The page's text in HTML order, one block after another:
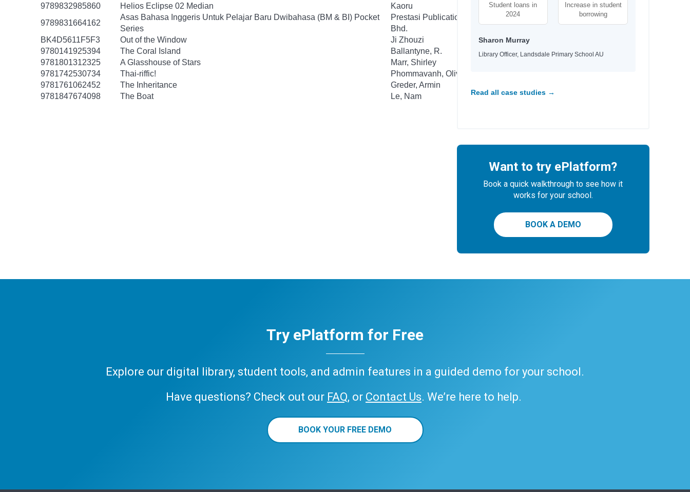
9789832985860
Helios Eclipse 02 Median
Kaoru
9789831664162
Asas Bahasa Inggeris Untuk Pelajar Baru Dwibahasa (BM & BI) Pocket
Series
Prestasi Publication Sdn.
Bhd.
BK4D5611F5F3
Out of the Window
Ji Zhouzi
9780141925394
The Coral Island
Ballantyne, R.
9781801312325
A Glasshouse of Stars
Marr, Shirley
9781742530734
Thai-riffic!
Phommavanh, Oliver
9781761062452
The Inheritance
Greder, Armin
9781847674098
The Boat Le, Nam
Student loans in
2024
Increase in student
borrowing
Sharon Murray
Library Officer, Landsdale Primary School AU
Read all case studies →
Want to try ePlatform?
Book a quick walkthrough to see how it
works for your school.
BOOK A DEMO
Try ePlatform for Free
Explore our digital library, student tools, and admin features in a guided demo for your school.
Have questions? Check out our FAQ, or Contact Us. We’re here to help.
BOOK YOUR FREE DEMO